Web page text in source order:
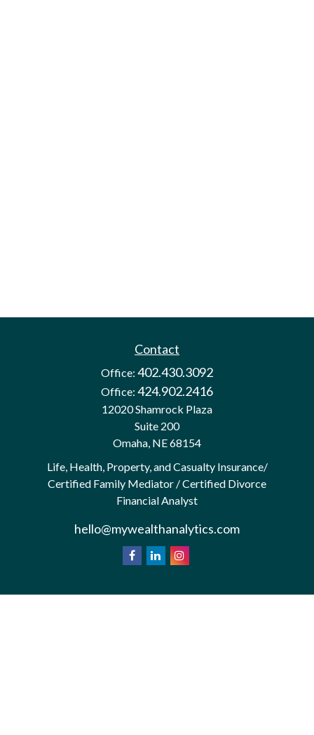
Contact
Office: 402.430.3092
Office: 424.902.2416
12020 Shamrock Plaza
Suite 200
Omaha, NE68154
Life, Health, Property, and Casualty Insurance/
Certified Family Mediator / Certified Divorce
Financial Analyst
hello@mywealthanalytics.com